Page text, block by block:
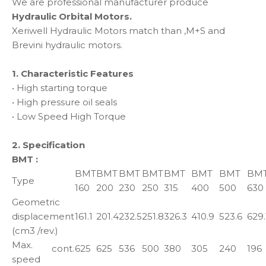
Hydraulic Orbital Motors.
Xeriwell Hydraulic Motors match than ,M+S and
Brevini hydraulic motors.
1. Characteristic Features
• High starting torque
• High pressure oil seals
• Low Speed High Torque
2. Specification
BMT :
Type
BMT
160
BMT
200
BMT
230
BMT
250
BMT
315
BMT
400
BMT
500
630
Geometric
displacement
(cm3 /rev.)
161.1 201.4232.5251.8326.3 410.9 523.6
Max.
speed
cont.625 625 536 500 380 305 240
196